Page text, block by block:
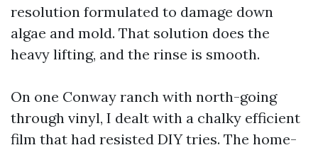
resolution formulated to damage down
algae and mold. That solution does the
heavy lifting, and the rinse is smooth.
On one Conway ranch with north-going
through vinyl, I dealt with a chalky efficient
film that had resisted DIY tries. The home-